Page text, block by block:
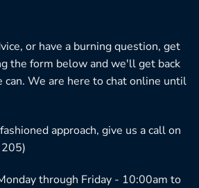
or have a burning question, get
the form below and we'll get back
can. We are here to chat online until
approach, give us a call on
through Friday - 10:00am to